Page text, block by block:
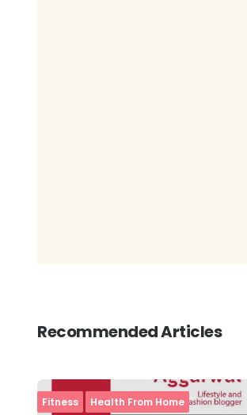
Recommended Articles
Fitness Health From Home